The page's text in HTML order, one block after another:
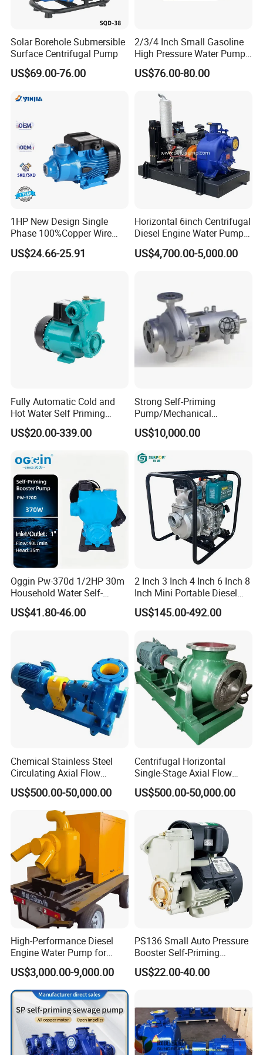
Q9. More questions are appreciated.
----------------------------------------------
Contact US-------------------------------------------
MS. SYSYY LIU
Wenzhou Xusheng Machinery Industry and Trading
Park,Wenzhou,Zhejiang,China Zip325025
Tel: +86 (0)577 88178326 | Fax:+86 (0)577
88179957
Solar Borehole Submersible
Surface Centrifugal Pump
US$69.00-76.00
2/3/4 Inch Small Gasoline
High Pressure Water Pump
Portable Irrigation Pump
US$76.00-80.00
1HP New Design Single
Phase 100%Copper Wire
Booster Peripheral Water
Pump for House Use
US$24.66-25.91
Horizontal 6inch Centrifugal
Diesel Engine Water Pump
Irrigation/Dewatering/Flood
US$4,700.00-5,000.00
Fully Automatic Cold and
Hot Water Self Priming
Surface Pump Electric
Water Pump
US$20.00-339.00
Strong Self-Priming
Pump/Mechanical
Seal/Magnet Drive
US$10,000.00
Oggin Pw-370d 1/2HP 30m
Household Water Self-
Priming Booster Pump
US$41.80-46.00
2 Inch 3 Inch 4 Inch 6 Inch 8
Inch Mini Portable Diesel
Water Pump for Agricultural
Irrigation
US$145.00-492.00
Chemical Stainless Steel
Circulating Axial Flow
Horizontal Centrifugal
Magnetic High Pressure Self
Priming Submersible Diesel
Pump for Industry Factory
US$500.00-50,000.00
Centrifugal Horizontal
Single-Stage Axial Flow
Pumps Self-Priming
Chemical Oil Magnetic
CE and ISO Factory Price
US$500.00-50,000.00
High-Performance Diesel
Engine Water Pump for
Efficient Irrigation
US$3,000.00-9,000.00
PS136 Small Auto Pressure
Booster Self-Priming
Peripheral Jet Centrifugal
Electric Water Pump
US$22.00-40.00